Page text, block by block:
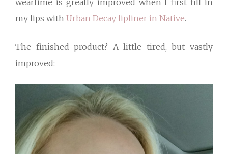
my lips with Urban Decay lipliner in Native.
The finished product? A little tired, but vastly
improved: